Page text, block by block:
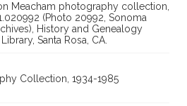
Meacham photography collection,
(Photo 20992, Sonoma
History and Genealogy
Santa Rosa, CA.
Collection, 1934-1985